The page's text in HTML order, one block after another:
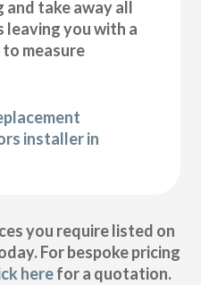
take away all
leaving you with a
to measure
installer in
you require listed on
For bespoke pricing
herefor a quotation.